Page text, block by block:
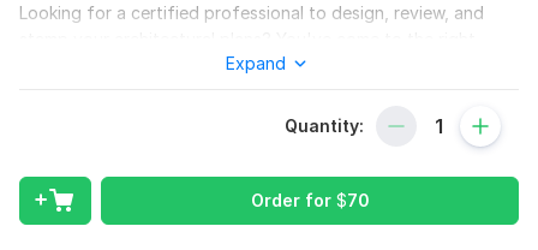
Looking for a certified professional to design, review, and
Professional stamping of your architectural drawings
Sealing and signing of plans
Ensuring full compliance with city permit requirements
Cities and States I Serve:
Expand
Quantity:
Order for $70